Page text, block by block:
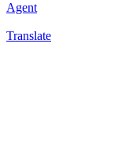
Agent
Translate